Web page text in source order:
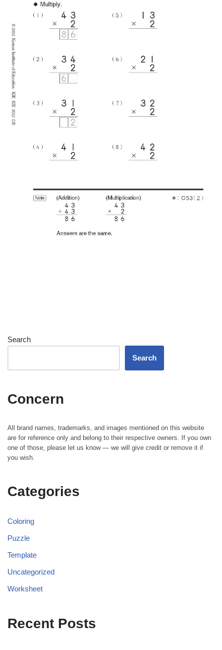
Search
Search
Concern
All brand names, trademarks, and images mentioned on this website
are for reference only and belong to their respective owners. If you own
one of those, please let us know — we will give credit or remove it if
you wish.
Categories
Coloring
Puzzle
Template
Uncategorized
Worksheet
Recent Posts